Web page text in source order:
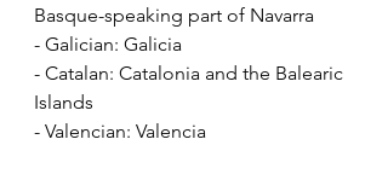
Basque-speaking part of Navarra
- Galician: Galicia
- Catalan: Catalonia and the Balearic
Islands
- Valencian: Valencia